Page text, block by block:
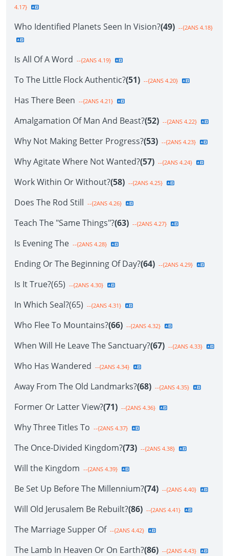
4.17}
Who Identified Planets Seen In Vision?(49) --{2ANS 4.18}
Is All Of A Word --{2ANS 4.19}
To The Little Flock Authentic?(51) --{2ANS 4.20}
Has There Been --{2ANS 4.21}
Amalgamation Of Man And Beast?(52) --{2ANS 4.22}
Why Not Making Better Progress?(53) --{2ANS 4.23}
Why Agitate Where Not Wanted?(57) --{2ANS 4.24}
Work Within Or Without?(58) --{2ANS 4.25}
Does The Rod Still --{2ANS 4.26}
Teach The "Same Things"?(63) --{2ANS 4.27}
Is Evening The --{2ANS 4.28}
Ending Or The Beginning Of Day?(64) --{2ANS 4.29}
Is It True?(65) --{2ANS 4.30}
In Which Seal?(65) --{2ANS 4.31}
Who Flee To Mountains?(66) --{2ANS 4.32}
When Will He Leave The Sanctuary?(67) --{2ANS 4.33}
Who Has Wandered --{2ANS 4.34}
Away From The Old Landmarks?(68) --{2ANS 4.35}
Former Or Latter View?(71) --{2ANS 4.36}
Why Three Titles To --{2ANS 4.37}
The Once-Divided Kingdom?(73) --{2ANS 4.38}
Will the Kingdom --{2ANS 4.39}
Be Set Up Before The Millennium?(74) --{2ANS 4.40}
Will Old Jerusalem Be Rebuilt?(86) --{2ANS 4.41}
The Marriage Supper Of --{2ANS 4.42}
The Lamb In Heaven Or On Earth?(86) --{2ANS 4.43}